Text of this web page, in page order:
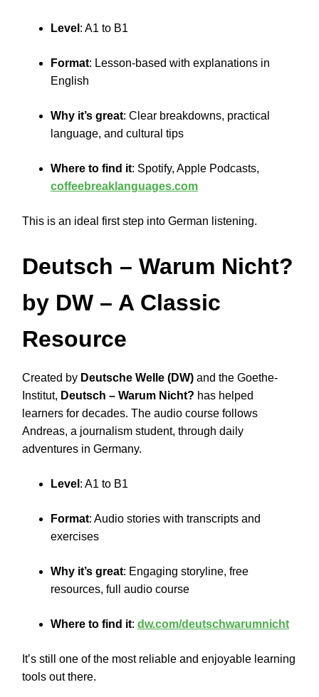
Level : A1 to B1
Format: Lesson-based with explanations in
English
Why it’s great: Clear breakdowns, practical
language, and cultural tips
Where to find it: Spotify, Apple Podcasts,
coffeebreaklanguages.com
This is an ideal first step into German listening.
Deutsch – Warum Nicht?
by DW – A Classic
Resource
Created by Deutsche Welle (DW) and the Goethe-
Institut, Deutsch – Warum Nicht? has helped
learners for decades. The audio course follows
Andreas, a journalism student, through daily
adventures in Germany.
Level : A1 to B1
Format: Audio stories with transcripts and
exercises
Why it’s great: Engaging storyline, free
resources, full audio course
Where to find it: dw.com/deutschwarumnicht
It’s still one of the most reliable and enjoyable learning
tools out there.